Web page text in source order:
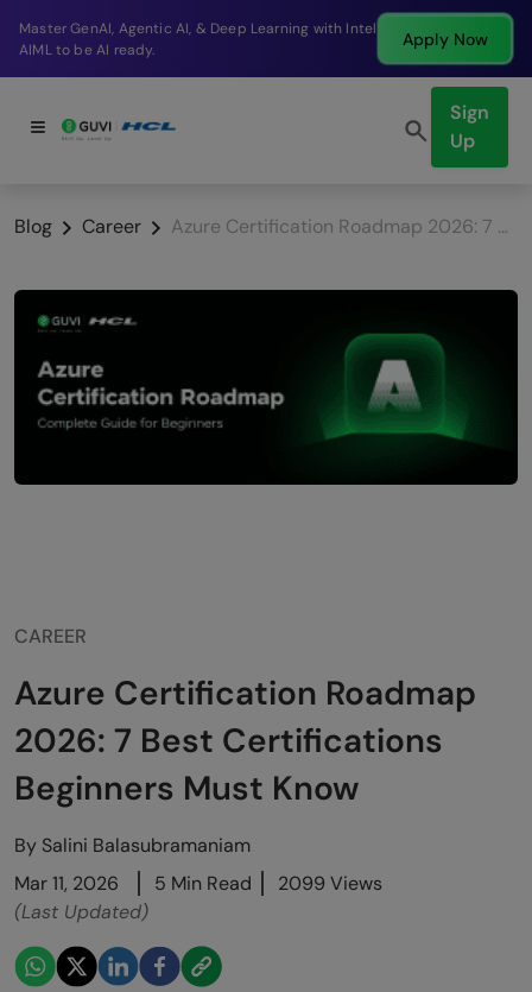
Break into a high-paying SDE role at a top product
company in just 9 months.
Apply Now
Sign
Up
Blog Career Azure Certification Roadmap 2026: 7 Best Certifications Beginners Must Know
CAREER
Azure Certification Roadmap
2026: 7 Best Certifications
Beginners Must Know
By Salini Balasubramaniam
Mar 11, 2026
5 Min Read
2099 Views
(Last Updated)